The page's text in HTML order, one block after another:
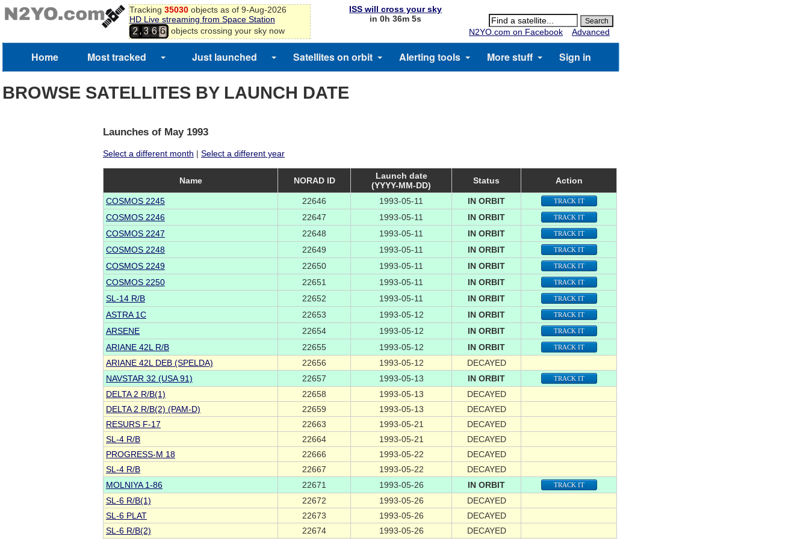
Tracking 35030objects as of 9-Aug-2026
HD Live streaming from Space Station
2,3 6 6 objects crossing your sky now
ISS will cross your sky
in 0h 36m 5s
N2YO.com on Facebook
Advanced
Home Most tracked Just launched Satellites on orbit Alerting tools More stuff Sign in
BROWSE SATELLITES BY LAUNCH DATE
Launches of May 1993
Select a different month | Select a different year
Name NORAD ID
Launch date
(YYYY-MM-DD)
Status Action
COSMOS 2245 22646 1993-05-11 IN ORBIT TRACK IT
COSMOS 2246 22647 1993-05-11 IN ORBIT TRACK IT
COSMOS 2247 22648 1993-05-11 IN ORBIT TRACK IT
COSMOS 2248 22649 1993-05-11 IN ORBIT TRACK IT
COSMOS 2249 22650 1993-05-11 IN ORBIT TRACK IT
COSMOS 2250 22651 1993-05-11 IN ORBIT TRACK IT
SL-14 R/B 22652 1993-05-11 IN ORBIT TRACK IT
ASTRA 1C 22653 1993-05-12 IN ORBIT TRACK IT
ARSENE 22654 1993-05-12 IN ORBIT TRACK IT
ARIANE 42L R/B 22655 1993-05-12 IN ORBIT TRACK IT
ARIANE 42L DEB (SPELDA) 22656 1993-05-12
DECAYED
NAVSTAR 32 (USA 91)
22657 1993-05-13 IN ORBIT TRACK IT
DELTA 2 R/B(1) 22658 1993-05-13
DECAYED
DELTA 2 R/B(2) (PAM-D)
22659 1993-05-13
DECAYED
RESURS F-17
22663 1993-05-21
DECAYED
SL-4 R/B
22664 1993-05-21
DECAYED
PROGRESS-M 18
22666 1993-05-22
DECAYED
SL-4 R/B
22667 1993-05-22
DECAYED
MOLNIYA 1-86
22671 1993-05-26 IN ORBIT TRACK IT
SL-6 R/B(1) 22672 1993-05-26
DECAYED
SL-6 PLAT
22673 1993-05-26
DECAYED
SL-6 R/B(2)
22674 1993-05-26 DECAYED